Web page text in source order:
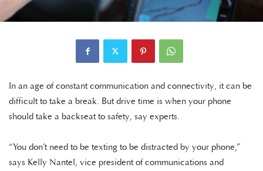
In an age of constant communication and connectivity, it can be
difficult to take a break. But drive time is when your phone
should take a backseat to safety, say experts.
“You don’t need to be texting to be distracted by your phone,”
says Kelly Nantel, vice president of communications and